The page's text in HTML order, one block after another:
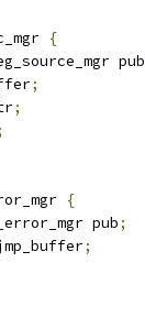
{
pub
;
;
{
pub;
;